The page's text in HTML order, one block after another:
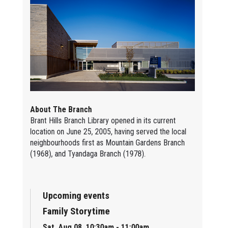
About The Branch
Brant Hills Branch Library opened in its current
location on June 25, 2005, having served the local
neighbourhoods first as Mountain Gardens Branch
(1968), and Tyandaga Branch (1978).
Upcoming events
Family Storytime